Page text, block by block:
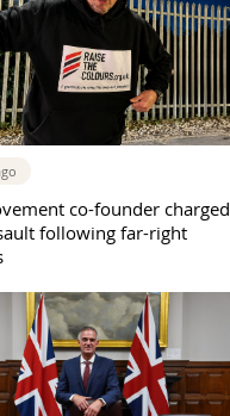
co-founder charged
following far-right